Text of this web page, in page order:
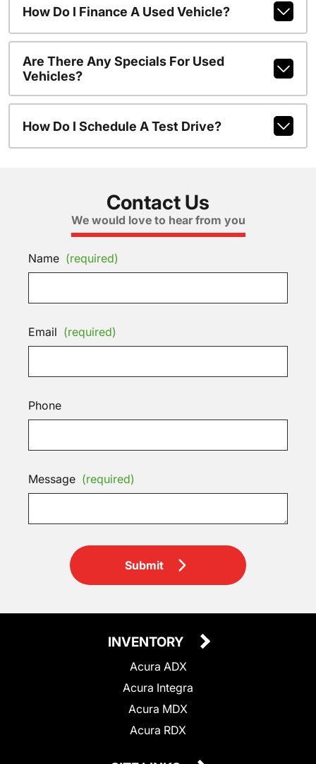
How Do I Finance A Used Vehicle?
Are There Any Specials For Used
Vehicles?
How Do I Schedule A Test Drive?
Contact Us
We would love to hear from you
Name (required)
Email (required)
Phone
Message (required)
Submit
INVENTORY
Acura ADX
Acura Integra
Acura MDX
Acura RDX